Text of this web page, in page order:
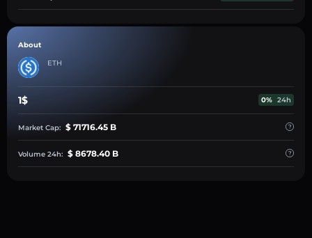
About
ETH
1$ 0% 24h
Market Cap: $ 71716.45 B
Volume 24h: $ 8678.40 B